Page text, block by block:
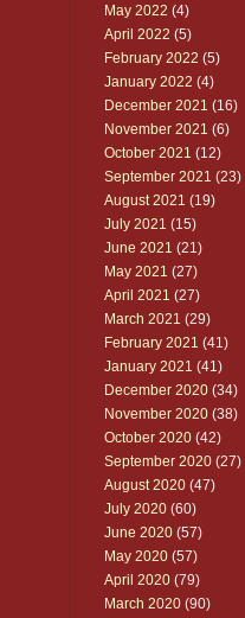
May 2022 (4)
April 2022 (5)
February 2022 (5)
January 2022 (4)
December 2021 (16)
November 2021 (6)
October 2021 (12)
September 2021 (23)
August 2021 (19)
July 2021 (15)
June 2021 (21)
May 2021 (27)
April 2021 (27)
March 2021 (29)
February 2021 (41)
January 2021 (41)
December 2020 (34)
November 2020 (38)
October 2020 (42)
September 2020 (27)
August 2020 (47)
July 2020 (60)
June 2020 (57)
May 2020 (57)
April 2020 (79)
March 2020 (90)